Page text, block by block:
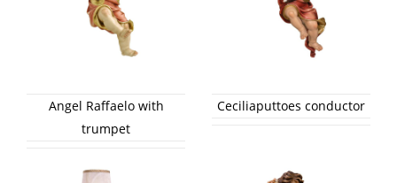
Angel Raffaelo with
trumpet
Ceciliaputtoes conductor